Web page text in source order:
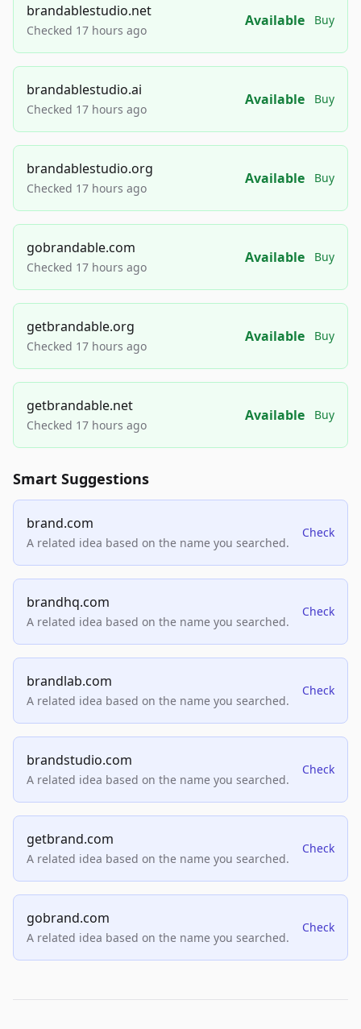
brandablestudio.net
Checked 17 hours ago
Available Buy
brandablestudio.ai
Checked 17 hours ago
Available Buy
brandablestudio.org
Checked 17 hours ago
Available Buy
gobrandable.com
Checked 17 hours ago
Available Buy
getbrandable.org
Checked 17 hours ago
Available Buy
getbrandable.net
Checked 17 hours ago
Available Buy
Smart Suggestions
brand.com
A related idea based on the name you searched.
Check
brandhq.com
A related idea based on the name you searched.
Check
brandlab.com
A related idea based on the name you searched.
Check
brandstudio.com
A related idea based on the name you searched.
Check
getbrand.com
A related idea based on the name you searched.
Check
gobrand.com
A related idea based on the name you searched.
Check